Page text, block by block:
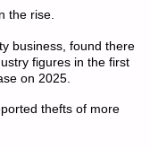
the rise.
business, found there
figures in the first
on 2025.
thefts of more